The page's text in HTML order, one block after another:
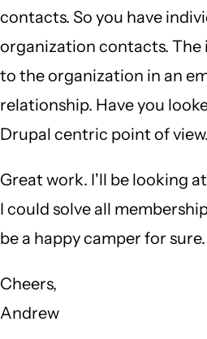
contacts. So you have
organization contacts. The
to the organization in an
relationship. Have you
Drupal centric point of view.
Great work. I'll be looking
I could solve all
be a happy camper for sure.
Cheers,
Andrew